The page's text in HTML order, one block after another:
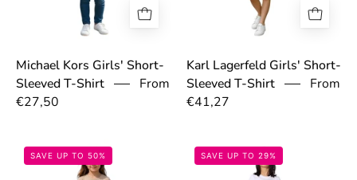
Michael Kors Girls' Short-
Sleeved T-Shirt
From
€27,50
Karl Lagerfeld Girls' Short-
Sleeved T-Shirt
From
€41,27
69774e243b2af.jpg
SAVE UP TO 50% SAVE UP TO 29%